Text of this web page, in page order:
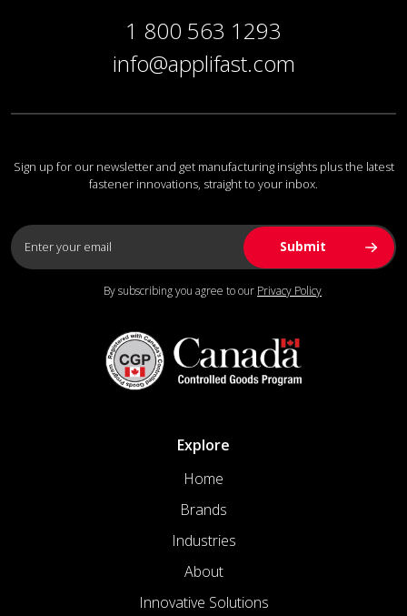
1 800 563 1293
info@applifast.com
Sign up for our newsletter and get manufacturing insights plus the latest
fastener innovations, straight to your inbox.
By subscribing you agree to our Privacy Policy
Explore
Home
Brands
Industries
About
Innovative Solutions